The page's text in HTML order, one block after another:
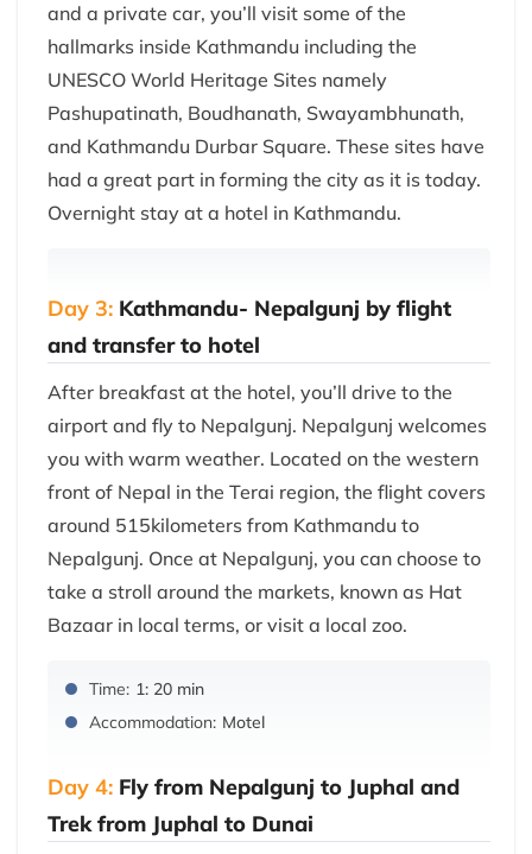
and a private car, you’ll visit some of the
hallmarks inside Kathmandu including the
UNESCO World Heritage Sites namely
Pashupatinath, Boudhanath, Swayambhunath,
and Kathmandu Durbar Square. These sites have
had a great part in forming the city as it is today.
Overnight stay at a hotel in Kathmandu.
Day 3: Kathmandu- Nepalgunj by flight
and transfer to hotel
After breakfast at the hotel, you’ll drive to the
airport and fly to Nepalgunj. Nepalgunj welcomes
you with warm weather. Located on the western
front of Nepal in the Terai region, the flight covers
around 515kilometers from Kathmandu to
Nepalgunj. Once at Nepalgunj, you can choose to
take a stroll around the markets, known as Hat
Bazaar in local terms, or visit a local zoo.
Time: 1: 20 min
Accommodation: Motel
Day 4: Fly from Nepalgunj to Juphal and
Trek from Juphal to Dunai